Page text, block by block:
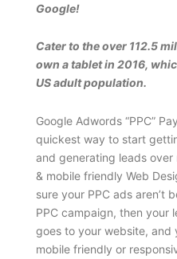
Google!
Cater to the over 112.5
own a tablet in 2016,
US adult population.
Google Adwords “PPC”
quickest way to start
and generating leads
& mobile friendly Web
sure your PPC ads aren’t
PPC campaign, then your
goes to your website, and
mobile friendly or